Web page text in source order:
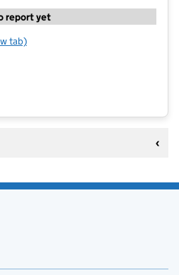
report yet
- Stonar School
tab)